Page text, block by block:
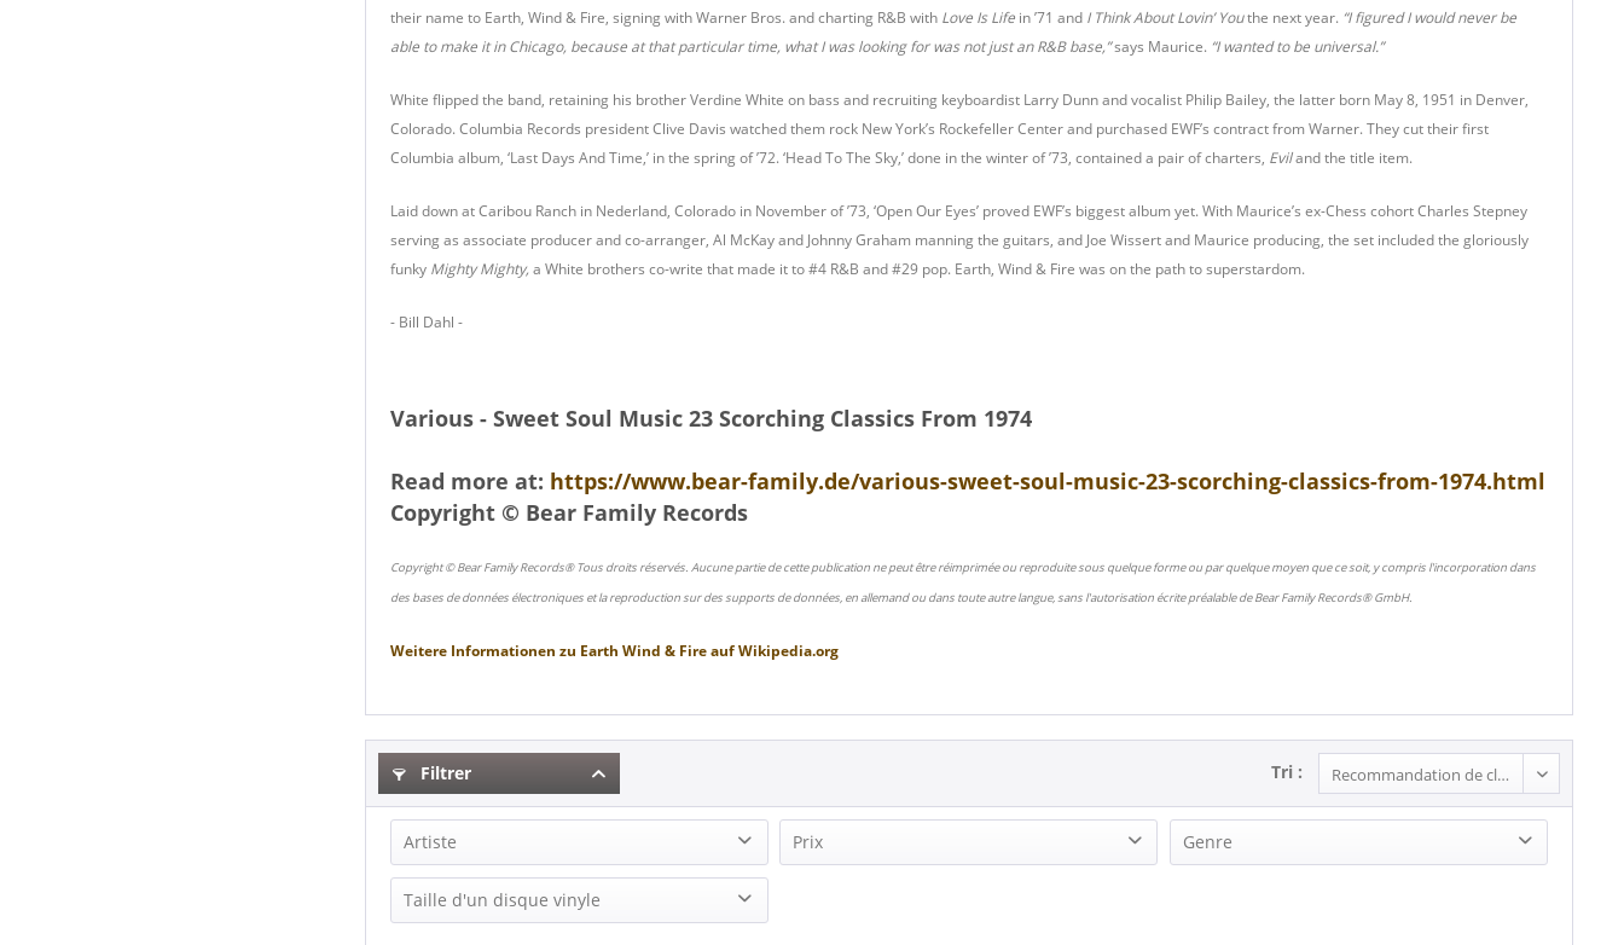
their name to Earth, Wind & Fire, signing with Warner Bros. and charting R&B with Love Is Life in ’71 and I Think About Lovin’ Youthe next year. “I figured I would never be
able to make it in Chicago, because at that particular time, what I was looking for was not just an R&B base,”says Maurice. “I wanted to be universal.”
White flipped the band, retaining his brother Verdine White on bass and recruiting keyboardist Larry Dunn and vocalist Philip Bailey, the latter born May 8, 1951 in Denver,
Colorado. Columbia Records president Clive Davis watched them rock New York’s Rockefeller Center and purchased EWF’s contract from Warner. They cut their first
Columbia album, ‘Last Days And Time,’ in the spring of ’72. ‘Head To The Sky,’ done in the winter of ’73, contained a pair of charters, Eviland the title item.
Laid down at Caribou Ranch in Nederland, Colorado in November of ’73, ‘Open Our Eyes’ proved EWF’s biggest album yet. With Maurice’s ex-Chess cohort Charles Stepney
serving as associate producer and co-arranger, Al McKay and Johnny Graham manning the guitars, and Joe Wissert and Maurice producing, the set included the gloriously
funky Mighty Mighty, a White brothers co-write that made it to #4 R&B and #29 pop. Earth, Wind & Fire was on the path to superstardom.
- Bill Dahl -
Various - Sweet Soul Music 23 Scorching Classics From 1974
Read more at: https://www.bear-family.de/various-sweet-soul-music-23-scorching-classics-from-1974.html
Copyright © Bear Family Records
Copyright © Bear Family Records® Tous droits réservés. Aucune partie de cette publication ne peut être réimprimée ou reproduite sous quelque forme ou par quelque moyen que ce soit, y compris l'incorporation dans
des bases de données électroniques et la reproduction sur des supports de données, en allemand ou dans toute autre langue, sans l'autorisation écrite préalable de Bear Family Records® GmbH.
Weitere Informationen zu Earth Wind & FireaufWikipedia.org
Filtrer Tri :
Artiste
Earth, Wind & Fire (2)
Wind, Earth & Fire (1)
Prix Genre
Taille d'un disque vinyle